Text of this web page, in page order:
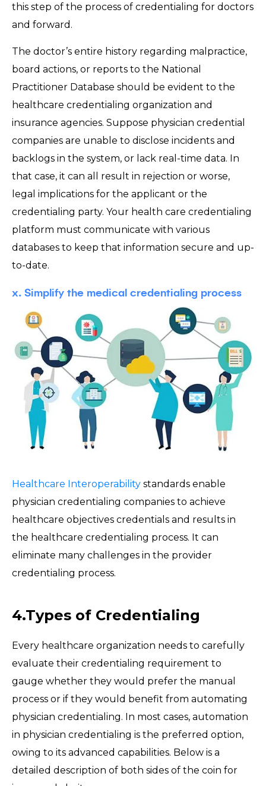
this step of the process of credentialing for doctors
and forward.
The doctor’s entire history regarding malpractice,
board actions, or reports to the National
Practitioner Database should be evident to the
healthcare credentialing organization and
insurance agencies. Suppose physician credential
companies are unable to disclose incidents and
backlogs in the system, or lack real-time data. In
that case, it can all result in rejection or worse,
legal implications for the applicant or the
credentialing party. Your health care credentialing
platform must communicate with various
databases to keep that information secure and up-
to-date.
x. Simplify the medical credentialing process
Healthcare Interoperability standards enable
physician credentialing companies to achieve
healthcare objectives credentials and results in
the healthcare credentialing process. It can
eliminate many challenges in the provider
credentialing process.
4.Types of Credentialing
Every healthcare organization needs to carefully
evaluate their credentialing requirement to
gauge whether they would prefer the manual
process or if they would benefit from automating
physician credentialing. In most cases, automation
in physician credentialing is the preferred option,
owing to its advanced capabilities. Below is a
detailed description of both sides of the coin for